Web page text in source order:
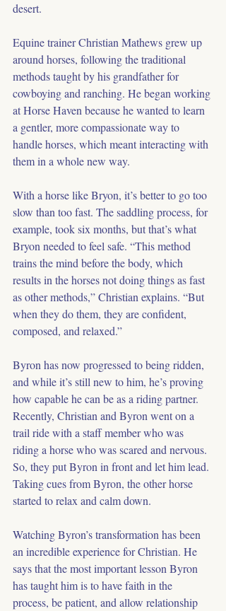
desert.
Equine trainer Christian Mathews grew up
around horses, following the traditional
methods taught by his grandfather for
cowboying and ranching. He began working
at Horse Haven because he wanted to learn
a gentler, more compassionate way to
handle horses, which meant interacting with
them in a whole new way.
With a horse like Bryon, it’s better to go too
slow than too fast. The saddling process, for
example, took six months, but that’s what
Bryon needed to feel safe. “This method
trains the mind before the body, which
results in the horses not doing things as fast
as other methods,” Christian explains. “But
when they do them, they are confident,
composed, and relaxed.”
Byron has now progressed to being ridden,
and while it’s still new to him, he’s proving
how capable he can be as a riding partner.
Recently, Christian and Byron went on a
trail ride with a staff member who was
riding a horse who was scared and nervous.
So, they put Byron in front and let him lead.
Taking cues from Byron, the other horse
started to relax and calm down.
Watching Byron’s transformation has been
an incredible experience for Christian. He
says that the most important lesson Byron
has taught him is to have faith in the
process, be patient, and allow relationship